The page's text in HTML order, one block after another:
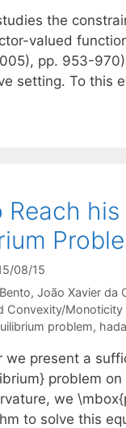
the
valued
pp. 953-
setting. To this
Reach
08/15
João Xavier da
Convexity/Monoticity
problem,
we present a
problem
we
to solve this